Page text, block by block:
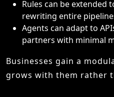
Rules can be extended
rewriting entire
Agents can adapt to
partners with minimal
Businesses gain a
grows with them rather